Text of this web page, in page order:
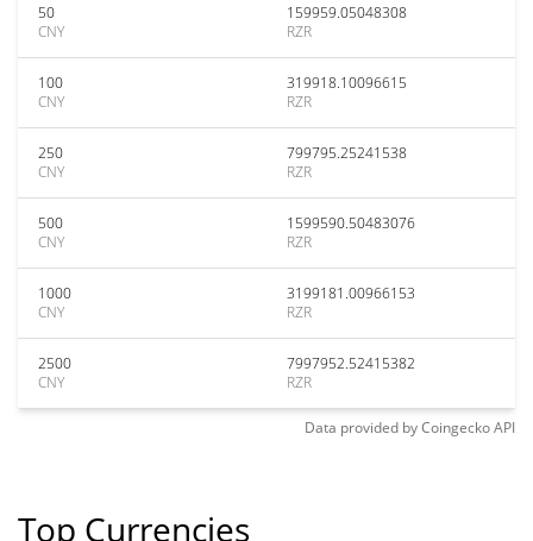
50
CNY
159959.05048308
RZR
100
CNY
319918.10096615
RZR
250
CNY
799795.25241538
RZR
500
CNY
1599590.50483076
RZR
1000
CNY
3199181.00966153
RZR
2500
CNY
7997952.52415382
RZR
Data provided byCoingeckoAPI
Top Currencies